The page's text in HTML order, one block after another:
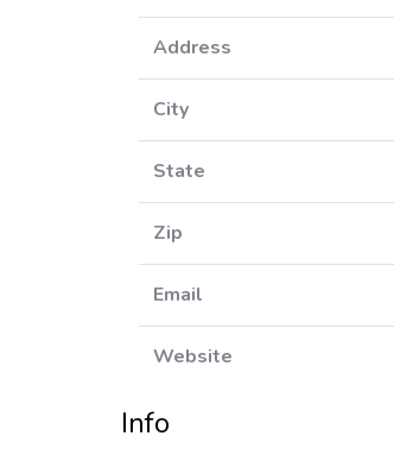
Address
City
State
Zip
Email
Website
Info